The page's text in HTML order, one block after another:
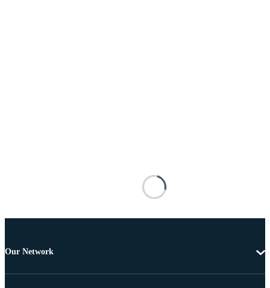
Our Network